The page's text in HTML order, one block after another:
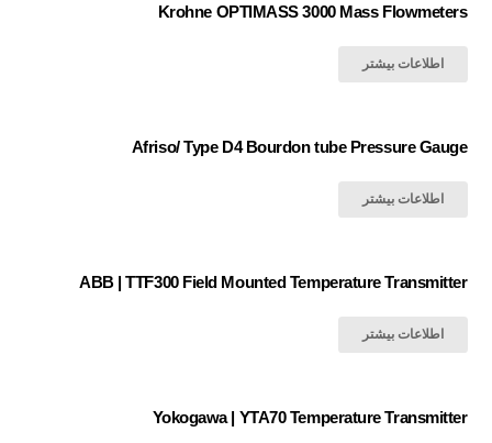
Krohne OPTIMASS 3000 Mass Flowmeters
اطلاعات بیشتر
Afriso/ Type D4 Bourdon tube Pressure Gauge
اطلاعات بیشتر
ABB | TTF300 Field Mounted Temperature Transmitter
اطلاعات بیشتر
Yokogawa | YTA70 Temperature Transmitter